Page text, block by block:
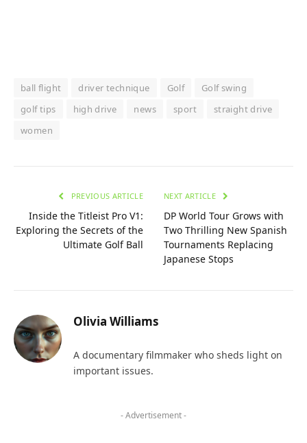
ball flight driver technique Golf
Golf swing
golf tips
high drive news sport
straight drive
women
PREVIOUS ARTICLE
Inside the Titleist Pro V1:
Exploring the Secrets of the
Ultimate Golf Ball
NEXT ARTICLE
DP World Tour Grows with
Two Thrilling New Spanish
Tournaments Replacing
Japanese Stops
Olivia Williams
A documentary filmmaker who sheds light on
important issues.
- Advertisement -